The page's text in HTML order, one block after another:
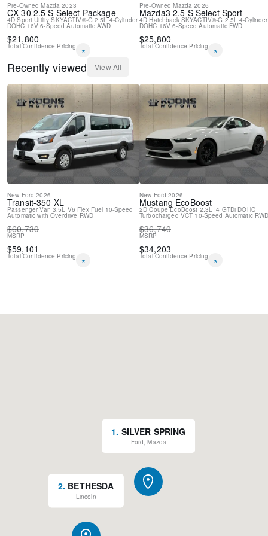
Pre-Owned Mazda 2023
CX-30 2.5 S Select Package
4D Sport Utility SKYACTIV®-G 2.5L 4-Cylinder
DOHC 16V 6-Speed Automatic AWD
$21,800
Total Confidence Pricing *
Pre-Owned Mazda 2026
Mazda3 2.5 S Select Sport
4D Hatchback SKYACTIV®-G 2.5L 4-Cylinder
DOHC 16V 6-Speed Automatic FWD
$25,800
Total Confidence Pricing
*
Recently viewed
View All
New Ford 2026
Transit-350 XL
Passenger Van 3.5L V6 Flex Fuel 10-Speed
Automatic with Overdrive RWD
$60,730
MSRP
$59,101
Total Confidence Pricing *
New Ford 2026
Mustang EcoBoost
2D Coupe EcoBoost 2.3L I4 GTDi DOHC
Turbocharged VCT 10-Speed Automatic
$36,740
MSRP
$34,203
Total Confidence Pricing *
1. SILVER SPRING
Ford, Mazda
2. BETHESDA
Lincoln